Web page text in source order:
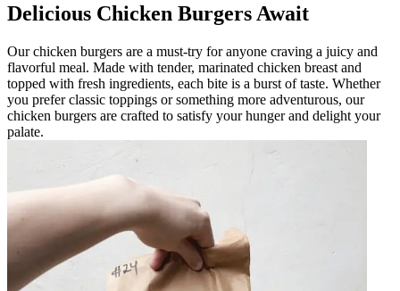
Delicious Chicken Burgers Await
Our chicken burgers are a must-try for anyone craving a juicy and
flavorful meal. Made with tender, marinated chicken breast and
topped with fresh ingredients, each bite is a burst of taste. Whether
you prefer classic toppings or something more adventurous, our
chicken burgers are crafted to satisfy your hunger and delight your
palate.